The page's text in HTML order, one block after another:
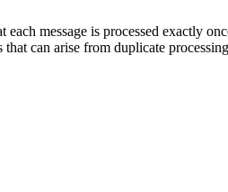
each message is processed exactly
that can arise from duplicate